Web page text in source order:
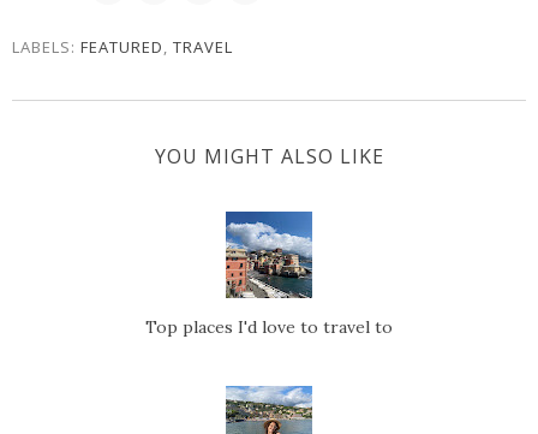
LABELS: FEATURED, TRAVEL
YOU MIGHT ALSO LIKE
Top places I'd love to travel to